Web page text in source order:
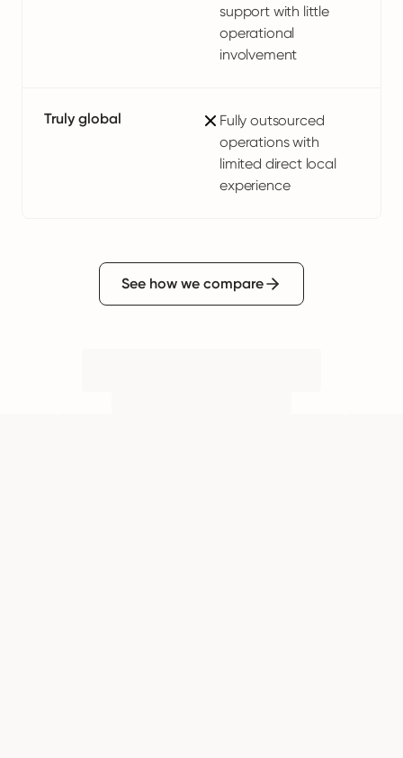
support with little
operational
involvement
Truly global
Fully outsourced
operations with
limited direct local
experience
See how we compare